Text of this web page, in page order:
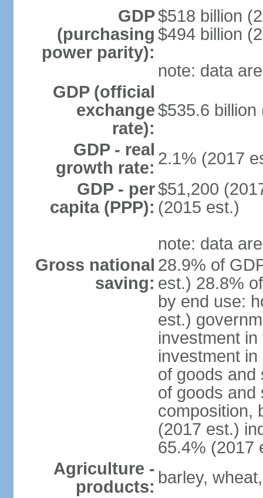
GDP
(purchasing
power parity):
$518 billion
$494 billion
note: data
GDP (official
exchange
rate):
$535.6 billion
GDP - real
growth rate: 2.1% (2017
GDP - per
capita (PPP):
$51,200
(2015 est.)
note: data
Gross national
saving:
28.9% of
est.) 28.8%
by end use:
est.)
investment
investment
of goods and
of goods and
composition,
(2017 est.)
65.4% (2017
Agriculture -
products: barley,